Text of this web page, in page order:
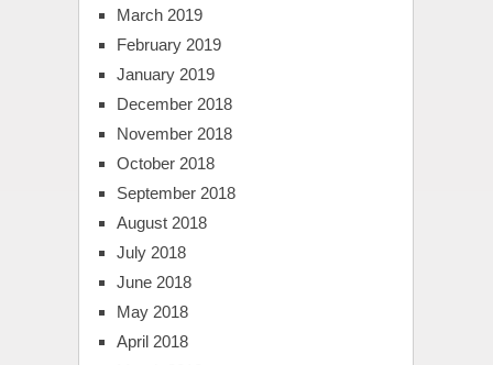
March 2019
February 2019
January 2019
December 2018
November 2018
October 2018
September 2018
August 2018
July 2018
June 2018
May 2018
April 2018